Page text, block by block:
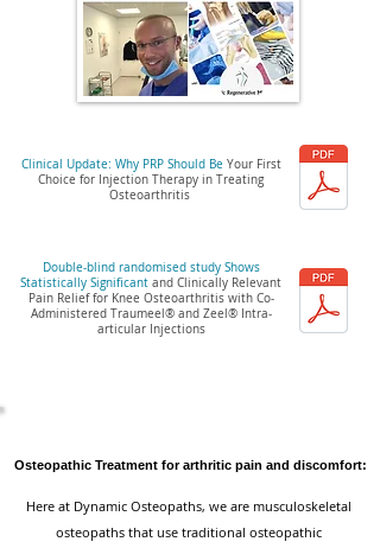
Clinical Update: Why PRP Should Be Your First
Choice for Injection Therapy in Treating
Osteoarthritis
Double-blind randomised study Shows
Statistically Significant and Clinically Relevant
Pain Relief for Knee Osteoarthritis with Co-
Administered Traumeel® and Zeel® Intra-
articular Injections
Here at Dynamic Osteopaths, we are musculoskeletal
osteopaths that use traditional osteopathic
Osteopathic Treatment for arthritic pain and discomfort: